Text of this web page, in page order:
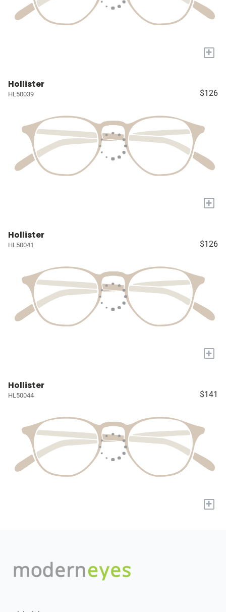
+
Hollister
HL50039 $126
+
Hollister
HL50041 $126
+
Hollister
HL50044 $141
+